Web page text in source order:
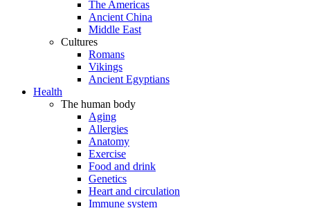
The Americas
Ancient China
Middle East
Cultures
Romans
Vikings
Ancient Egyptians
Health
The human body
Aging
Allergies
Anatomy
Exercise
Food and drink
Genetics
Heart and circulation
Immune system